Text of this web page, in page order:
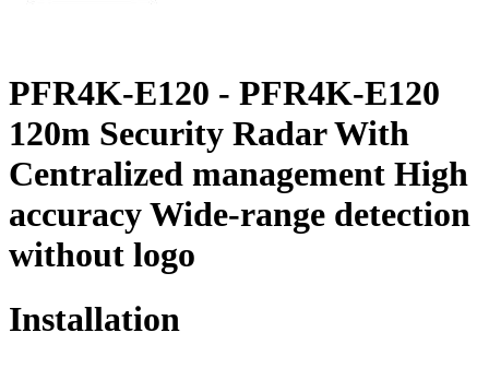
PFR4K-E120 - PFR4K-E120
120m Security Radar With
Centralized management High
accuracy Wide-range detection
without logo
Installation